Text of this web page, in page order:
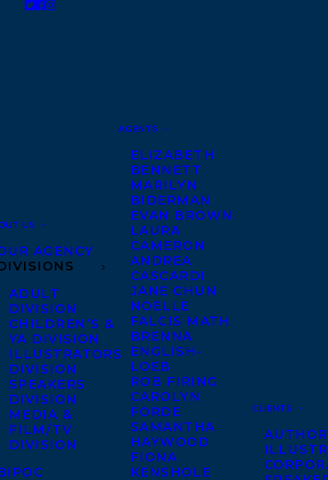
US
AGENCY
ADULT
DIVISION
CHILDREN’S &
YA DIVISION
ILLUSTRATORS
DIVISION
SPEAKERS
DIVISION
MEDIA &
FILM/TV
DIVISION
AGENTS
ELIZABETH
BENNETT
MARILYN
BIDERMAN
EVAN BROWN
LAURA
CAMERON
ANDREA
CASCARDI
JANE CHUN
NOELLE
FALCIS MATH
BRENNA
ENGLISH-
LOEB
ROB FIRING
CAROLYN
FORDE
SAMANTHA
HAYWOOD
FIONA
KENSHOLE
CLIENTS